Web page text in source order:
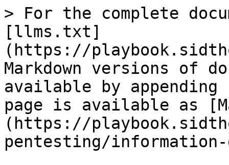
> For the complete
[llms.txt]
(https://
Markdown versions of
available by
page is available as
(https://
pentesting/